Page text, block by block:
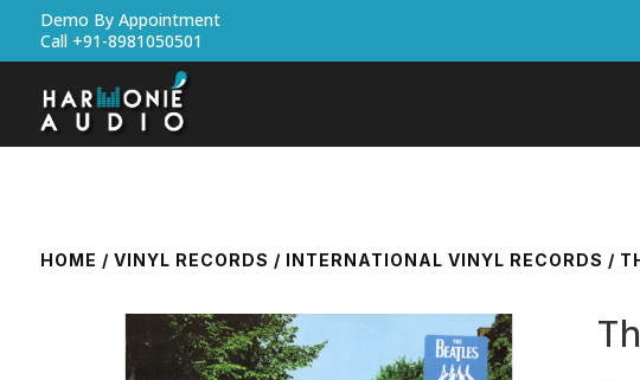
Demo By Appointment
Call +91-8981050501
HOME / VINYL RECORDS / INTERNATIONAL VINYL RECORDS /